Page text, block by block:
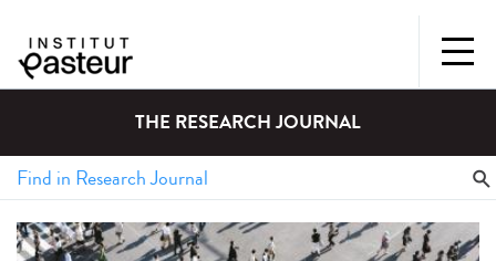
THE RESEARCH JOURNAL